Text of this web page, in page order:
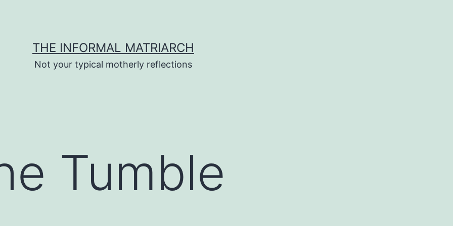
THE INFORMAL MATRIARCH
Not your typical motherly reflections
Tumble